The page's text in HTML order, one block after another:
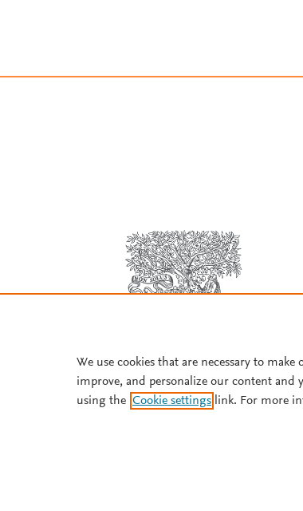
We use cookies that are necessary to
improve, and personalize our content and
using the Cookie settings link. For more